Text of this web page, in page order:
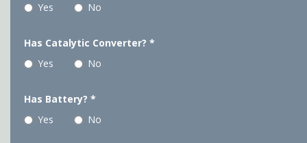
Yes
No
Has Catalytic Converter? *
Yes
No
Has Battery? *
Yes
No